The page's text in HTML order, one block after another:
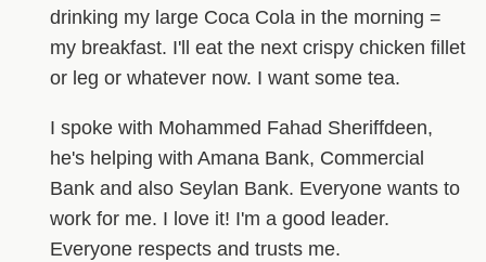
drinking my large Coca Cola in the morning =
my breakfast. I'll eat the next crispy chicken fillet
or leg or whatever now. I want some tea.
I spoke with Mohammed Fahad Sheriffdeen,
he's helping with Amana Bank, Commercial
Bank and also Seylan Bank. Everyone wants to
work for me. I love it! I'm a good leader.
Everyone respects and trusts me.